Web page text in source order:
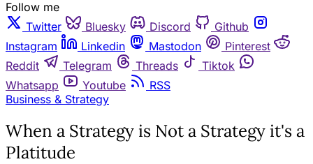
Follow me
Twitter
Bluesky Discord
Github
Instagram
Linkedin Mastodon
Pinterest
Reddit
Telegram Threads
Tiktok
Whatsapp
Youtube
RSS
Business & Strategy
When a Strategy is Not a Strategy it's a
Platitude